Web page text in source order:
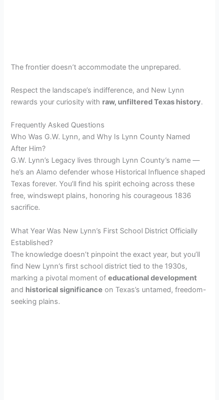
The frontier doesn’t accommodate the unprepared.
Respect the landscape’s indifference, and New Lynn
rewards your curiosity with raw, unfiltered Texas history.
Frequently Asked Questions
Who Was G.W. Lynn, and Why Is Lynn County Named
After Him?
G.W. Lynn’s Legacy lives through Lynn County’s name —
he’s an Alamo defender whose Historical Influence shaped
Texas forever. You’ll find his spirit echoing across these
free, windswept plains, honoring his courageous 1836
sacrifice.
What Year Was New Lynn’s First School District Officially
Established?
The knowledge doesn’t pinpoint the exact year, but you’ll
find New Lynn’s first school district tied to the 1930s,
marking a pivotal moment ofeducational development
and historical significance on Texas’s untamed, freedom-
seeking plains.